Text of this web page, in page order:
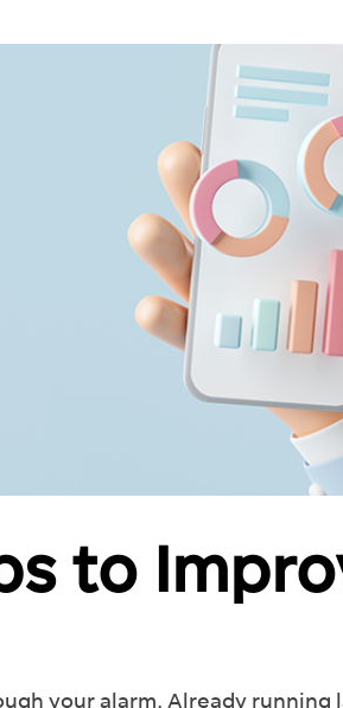
to
your alarm. Already